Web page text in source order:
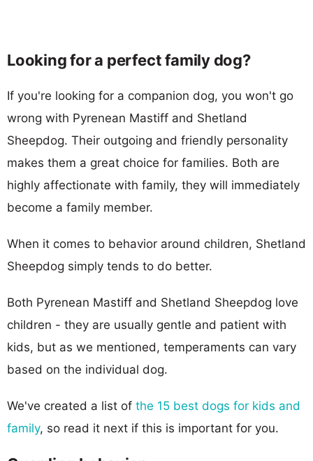
Looking for a perfect family dog?
If you're looking for a companion dog, you won't go
wrong with Pyrenean Mastiff and Shetland
Sheepdog. Their outgoing and friendly personality
makes them a great choice for families. Both are
highly affectionate with family, they will immediately
become a family member.
When it comes to behavior around children, Shetland
Sheepdog simply tends to do better.
Both Pyrenean Mastiff and Shetland Sheepdog love
children - they are usually gentle and patient with
kids, but as we mentioned, temperaments can vary
based on the individual dog.
We've created a list of the 15 best dogs for kids and
family, so read it next if this is important for you.